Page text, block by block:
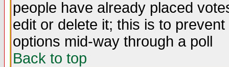
people have already placed
edit or delete it; this is to
options mid-way through a poll
Back to top